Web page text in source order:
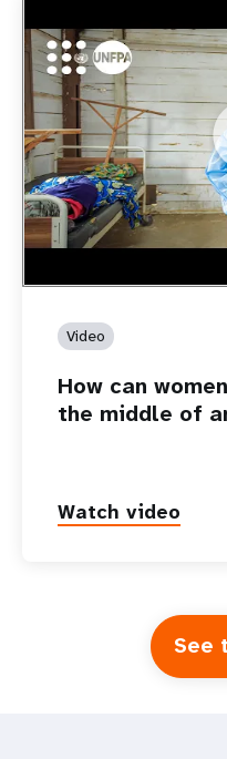
https://youtu.be/
How can women give
outbreak?
Video
How can
the middle of
Watch video
See